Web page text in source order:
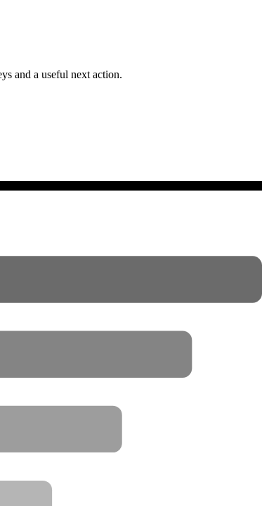
and a useful next action.